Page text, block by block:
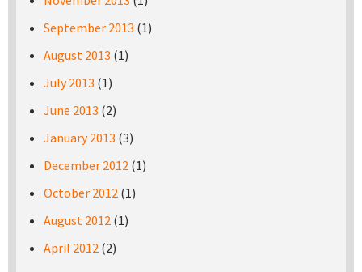
September 2013 (1)
August 2013 (1)
July 2013 (1)
June 2013 (2)
January 2013 (3)
December 2012 (1)
October 2012 (1)
August 2012 (1)
April 2012 (2)